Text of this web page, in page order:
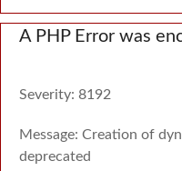
A PHP Error was
Severity: 8192
Message: Creation of
deprecated